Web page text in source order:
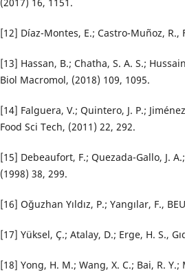
[12] Díaz-Montes, E.; Castro-Muñoz, R.,
[13] Hassan, B.; Chatha, S. A. S.;
Biol Macromol, (2018) 109, 1095.
[14] Falguera, V.; Quintero, J. P.;
Food Sci Tech, (2011) 22, 292.
[15] Debeaufort, F.; Quezada-Gallo, J.
(1998) 38, 299.
[16] Oğuzhan Yıldız, P.; Yangılar, F.,
[17] Yüksel, Ç.; Atalay, D.; Erge, H. S.,
[18] Yong, H. M.; Wang, X. C.; Bai, R.